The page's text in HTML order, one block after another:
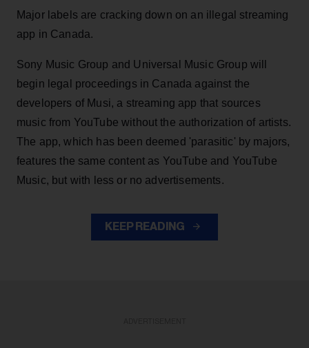
Major labels are cracking down on an illegal streaming
app in Canada.
Sony Music Group and Universal Music Group will
begin legal proceedings in Canada against the
developers of Musi, a streaming app that sources
music from YouTube without the authorization of artists.
The app, which has been deemed 'parasitic' by majors,
features the same content as YouTube and YouTube
Music, but with less or no advertisements.
KEEP READING